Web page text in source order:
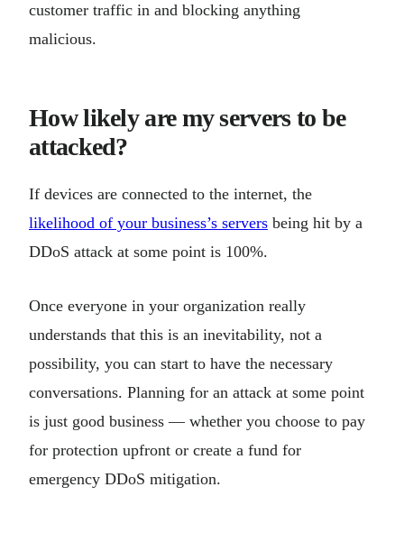
customer traffic in and blocking anything
malicious.
How likely are my servers to be
attacked?
If devices are connected to the internet, the
likelihood of your business’s servers being hit by a
DDoS attack at some point is 100%.
Once everyone in your organization really
understands that this is an inevitability, not a
possibility, you can start to have the necessary
conversations. Planning for an attack at some point
is just good business — whether you choose to pay
for protection upfront or create a fund for
emergency DDoS mitigation.